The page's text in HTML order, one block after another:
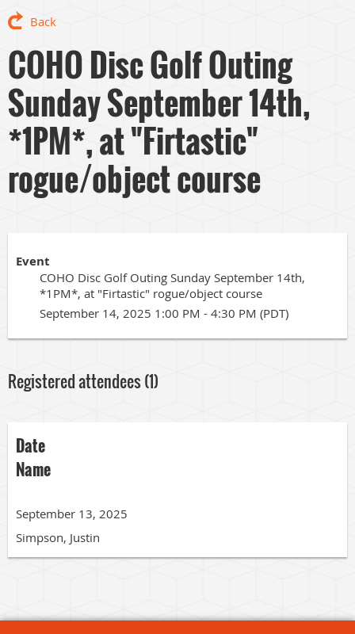
Back
COHO Disc Golf Outing
Sunday September 14th,
*1PM*, at "Firtastic"
rogue/object course
Event
COHO Disc Golf Outing Sunday September 14th,
*1PM*, at "Firtastic" rogue/object course
September 14, 2025 1:00 PM - 4:30 PM (PDT)
Registered attendees (1)
Date
Name
September 13, 2025
Simpson, Justin